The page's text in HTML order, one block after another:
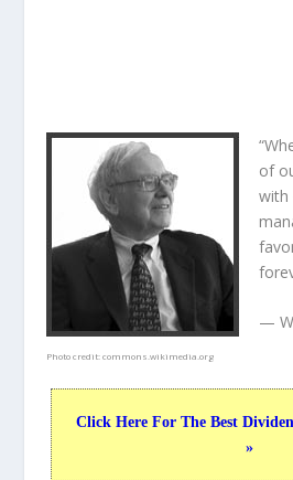
Photo credit:commons.wikimedia.org
of
with
—
Click Here For The Best
»